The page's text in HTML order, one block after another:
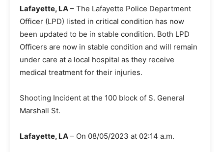
Lafayette, LA – The Lafayette Police Department
Officer (LPD) listed in critical condition has now
been updated to be in stable condition. Both LPD
Officers are now in stable condition and will remain
under care at a local hospital as they receive
medical treatment for their injuries.
Shooting Incident at the 100 block of S. General
Marshall St.
Lafayette, LA – On 08/05/2023 at 02:14 a.m.